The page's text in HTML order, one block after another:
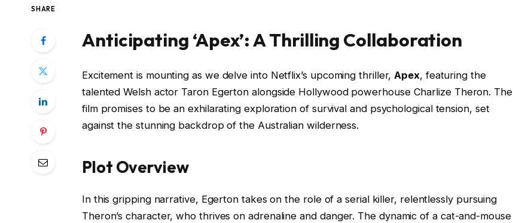
SHARE
Anticipating ‘Apex’: A Thrilling Collaboration
Excitement is mounting as we delve into Netflix’s upcoming thriller, Apex, featuring the
talented Welsh actor Taron Egerton alongside Hollywood powerhouse Charlize Theron. The
film promises to be an exhilarating exploration of survival and psychological tension, set
against the stunning backdrop of the Australian wilderness.
Plot Overview
In this gripping narrative, Egerton takes on the role of a serial killer, relentlessly pursuing
Theron’s character, who thrives on adrenaline and danger. The dynamic of a cat-and-mouse